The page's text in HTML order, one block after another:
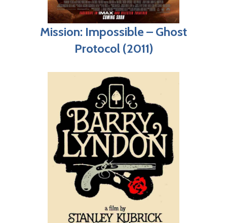
Mission: Impossible – Ghost
Protocol (2011)